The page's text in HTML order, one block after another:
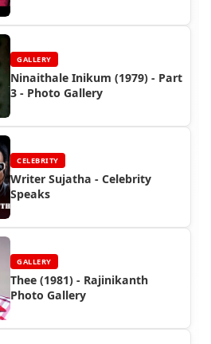
GALLERY
Ninaithale Inikum (1979) - Part
3 - Photo Gallery
CELEBRITY
Writer Sujatha - Celebrity
Speaks
GALLERY
Thee (1981) - Rajinikanth
Photo Gallery